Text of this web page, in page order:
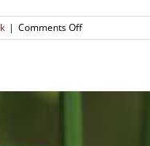
| Comments Offon
Origins